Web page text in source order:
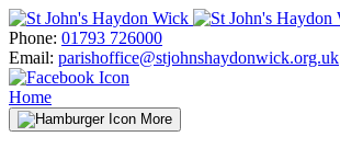
Skip
to
content
Phone: 01793 726000
Email: parishoffice@stjohnshaydonwick.org.uk
Home
More